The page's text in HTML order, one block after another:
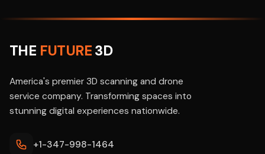
THE FUTURE3D
America's premier 3D scanning and drone
service company. Transforming spaces into
stunning digital experiences nationwide.
+1-347-998-1464